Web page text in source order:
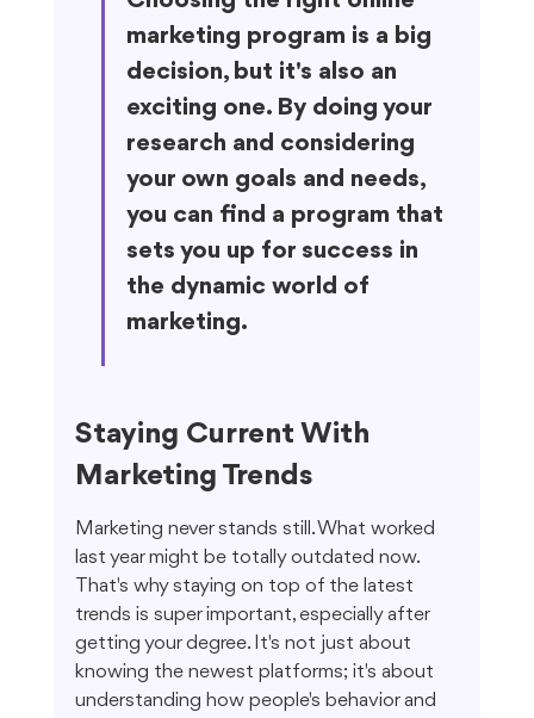
marketing program is a big
decision, but it's also an
exciting one. By doing your
research and considering
your own goals and needs,
you can find a program that
sets you up for success in
the dynamic world of
marketing.
Staying Current With
Marketing Trends
Marketing never stands still. What worked
last year might be totally outdated now.
That's why staying on top of the latest
trends is super important, especially after
getting your degree. It's not just about
knowing the newest platforms; it's about
understanding how people's behavior and